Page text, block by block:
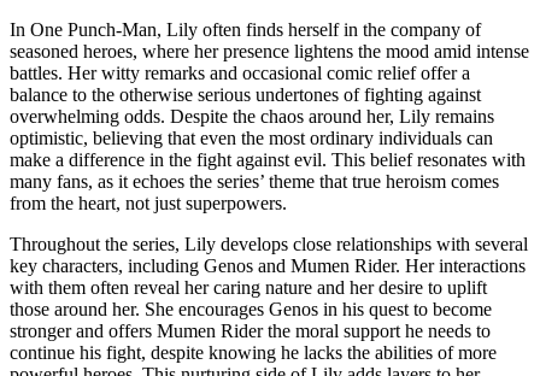
In One Punch-Man, Lily often finds herself in the company of
seasoned heroes, where her presence lightens the mood amid intense
battles. Her witty remarks and occasional comic relief offer a
balance to the otherwise serious undertones of fighting against
overwhelming odds. Despite the chaos around her, Lily remains
optimistic, believing that even the most ordinary individuals can
make a difference in the fight against evil. This belief resonates with
many fans, as it echoes the series’ theme that true heroism comes
from the heart, not just superpowers.
Throughout the series, Lily develops close relationships with several
key characters, including Genos and Mumen Rider. Her interactions
with them often reveal her caring nature and her desire to uplift
those around her. She encourages Genos in his quest to become
stronger and offers Mumen Rider the moral support he needs to
continue his fight, despite knowing he lacks the abilities of more